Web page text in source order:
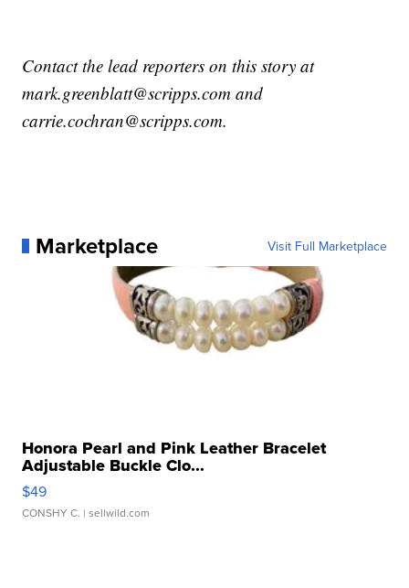
Contact the lead reporters on this story at
mark.greenblatt@scripps.com and
carrie.cochran@scripps.com.
Marketplace Visit Full Marketplace
Honora Pearl and Pink Leather Bracelet
Adjustable Buckle Clo...
$49
CONSHY C. | sellwild.com